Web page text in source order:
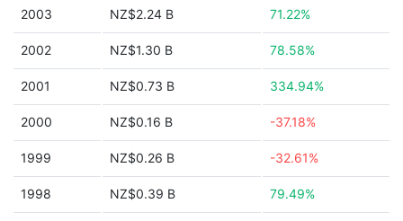
2003 NZ$2.24 B 71.22%
2002 NZ$1.30 B 78.58%
2001 NZ$0.73 B 334.94%
2000 NZ$0.16 B -37.18%
1999 NZ$0.26 B -32.61%
1998 NZ$0.39 B 79.49%